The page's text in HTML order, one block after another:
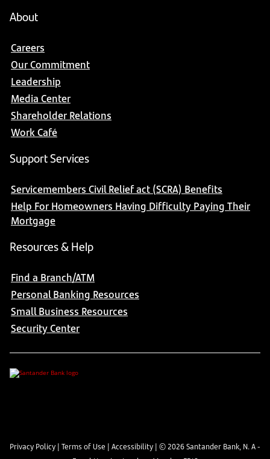
About
Careers
Our Commitment
Leadership
Media Center
Shareholder Relations
Work Café
Support Services
Servicemembers Civil Relief act (SCRA) Benefits
Help For Homeowners Having Difficulty Paying Their
Mortgage
Resources & Help
Find a Branch/ATM
Personal Banking Resources
Small Business Resources
Security Center
Privacy Policy | Terms of Use | Accessibility | ©2026Santander Bank, N. A -